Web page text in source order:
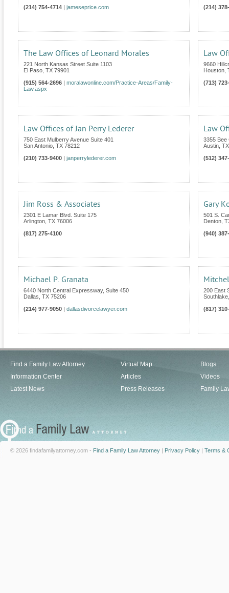
(214) 754-4714
jameseprice.com
(214)
The Law Offices of Leonard Morales
221 North Kansas Street Suite 1103
El Paso TX 79901
(915) 564-2696
moralawonline.com/Practice-Areas/Family-
Law.aspx
Law
9660
Houston
(713)
Law Offices of Jan Perry Lederer
750 East Mulberry Avenue Suite 401
San Antonio TX 78212
(210) 733-9400
janperrylederer.com
Law
3355 Bee
Austin TX
(512)
Jim Ross & Associates
2301 E Lamar Blvd. Suite 175
Arlington TX 76006
(817) 275-4100
Gary
501 S.
Denton
(940)
Michael P. Granata
6440 North Central Expressway, Suite 450
Dallas TX 75206
(214) 977-9050
dallasdivorcelawyer.com
200 East
Southlake
(817)
Find a Family Law Attorney
Information Center
Latest News
Virtual Map
Articles
Press Releases
Blogs
Videos
Family
© 2026 findafamilyattorney.com - Find a Family Law Attorney | Privacy Policy | Terms &